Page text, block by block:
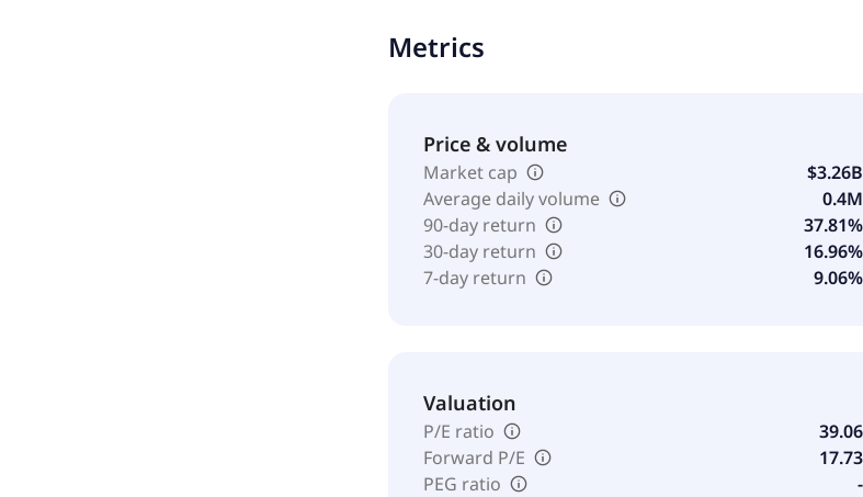
Metrics
Price & volume
Market cap
$3.26B
Average daily volume
0.4M
90-day return
37.81%
30-day return
16.96%
7-day return
9.06%
Valuation
P/E ratio
39.06
Forward P/E
17.73
PEG ratio
-